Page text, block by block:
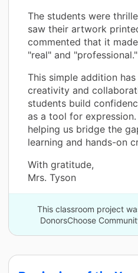
The students were
saw their artwork
commented that it
"real" and "professional."
This simple addition
creativity and
students build
as a tool for
helping us bridge the
learning and hands-on
With gratitude,
Mrs. Tyson
This classroom project
DonorsChoose